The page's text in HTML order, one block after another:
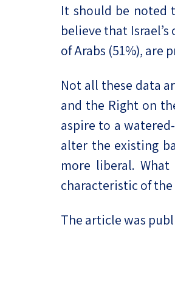
It should be noted
believe that
of Arabs (51%), are
Not all these data
and the Right on
aspire to a
alter the existing
more liberal.
characteristic of
The article was